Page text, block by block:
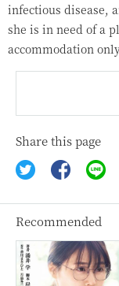
infectious disease,
she is in need of a
accommodation
Share this page
Recommended